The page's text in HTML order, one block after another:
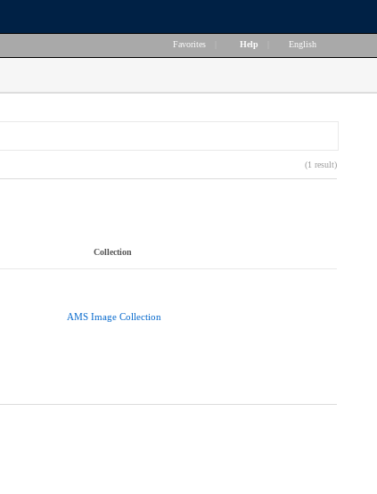
Favorites Help English
(1 result)
Collection
AMS Image Collection